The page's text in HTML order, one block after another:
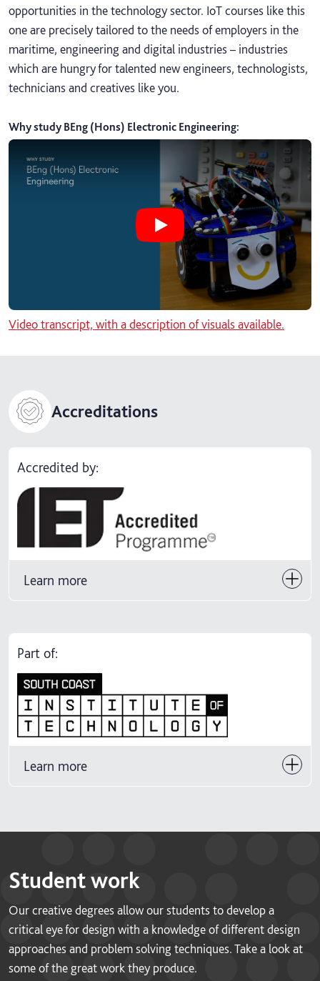
opportunities in the technology sector. IoT courses like this
one are precisely tailored to the needs of employers in the
maritime, engineering and digital industries – industries
which are hungry for talented new engineers, technologists,
technicians and creatives like you.
Why study BEng (Hons) Electronic Engineering:
Play Why study BEng (Hons)
Video transcript, with a description of visuals available.
Accreditations
Accredited by:
Learn more
Part of:
Learn more
Student work
Our creative degrees allow our students to develop a
critical eye for design with a knowledge of different design
approaches and problem solving techniques. Take a look at
some of the great work they produce.